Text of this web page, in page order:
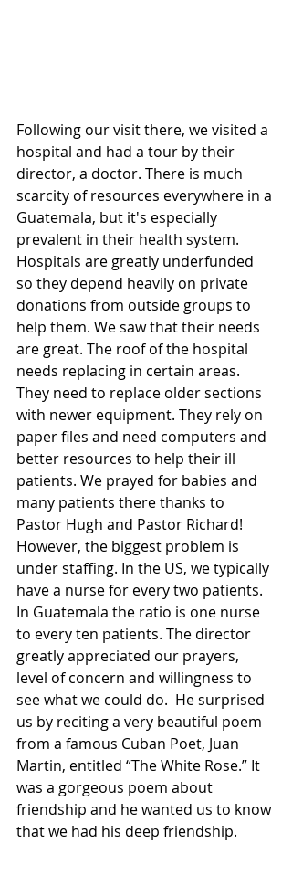
Following our visit there, we visited a
hospital and had a tour by their
director, a doctor. There is much
scarcity of resources everywhere in a
Guatemala, but it's especially
prevalent in their health system.
Hospitals are greatly underfunded
so they depend heavily on private
donations from outside groups to
help them. We saw that their needs
are great. The roof of the hospital
needs replacing in certain areas.
They need to replace older sections
with newer equipment. They rely on
paper files and need computers and
better resources to help their ill
patients. We prayed for babies and
many patients there thanks to
Pastor Hugh and Pastor Richard!
However, the biggest problem is
under staffing. In the US, we typically
have a nurse for every two patients.
In Guatemala the ratio is one nurse
to every ten patients. The director
greatly appreciated our prayers,
level of concern and willingness to
see what we could do.  He surprised
us by reciting a very beautiful poem
from a famous Cuban Poet, Juan
Martin, entitled “The White Rose.” It
was a gorgeous poem about
friendship and he wanted us to know
that we had his deep friendship.